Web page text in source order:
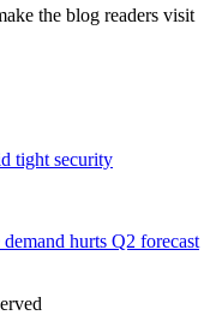
the blog readers visit
tight security
hurts Q2 forecast